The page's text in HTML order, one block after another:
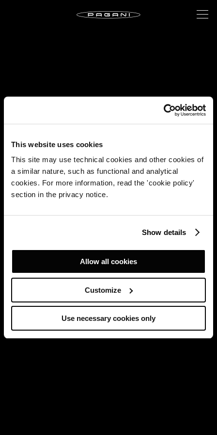
This website uses cookies
This site may use technical cookies and other cookies of
a similar nature, such as functional and analytical
cookies. For more information, read the 'cookie policy'
section in the privacy notice.
Show details
Allow all cookies
Customize
Use necessary cookies only